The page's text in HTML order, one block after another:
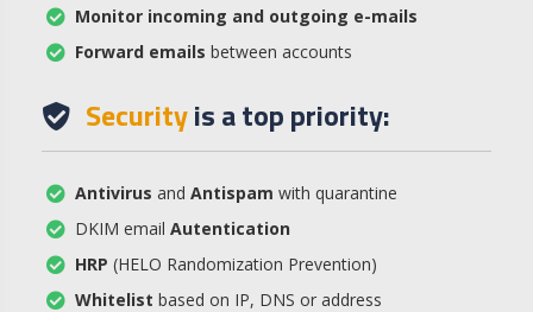
Monitor incoming and outgoing e-mails
Forward emails between accounts
Securityis a top priority:
Antivirus and Antispam with quarantine
DKIM email Autentication
HRP (HELO Randomization Prevention)
Whitelist based on IP, DNS or address